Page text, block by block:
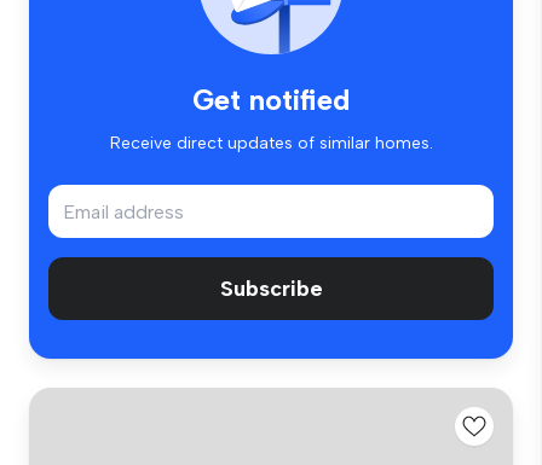
Get notified
Receive direct updates of similar homes.
Subscribe